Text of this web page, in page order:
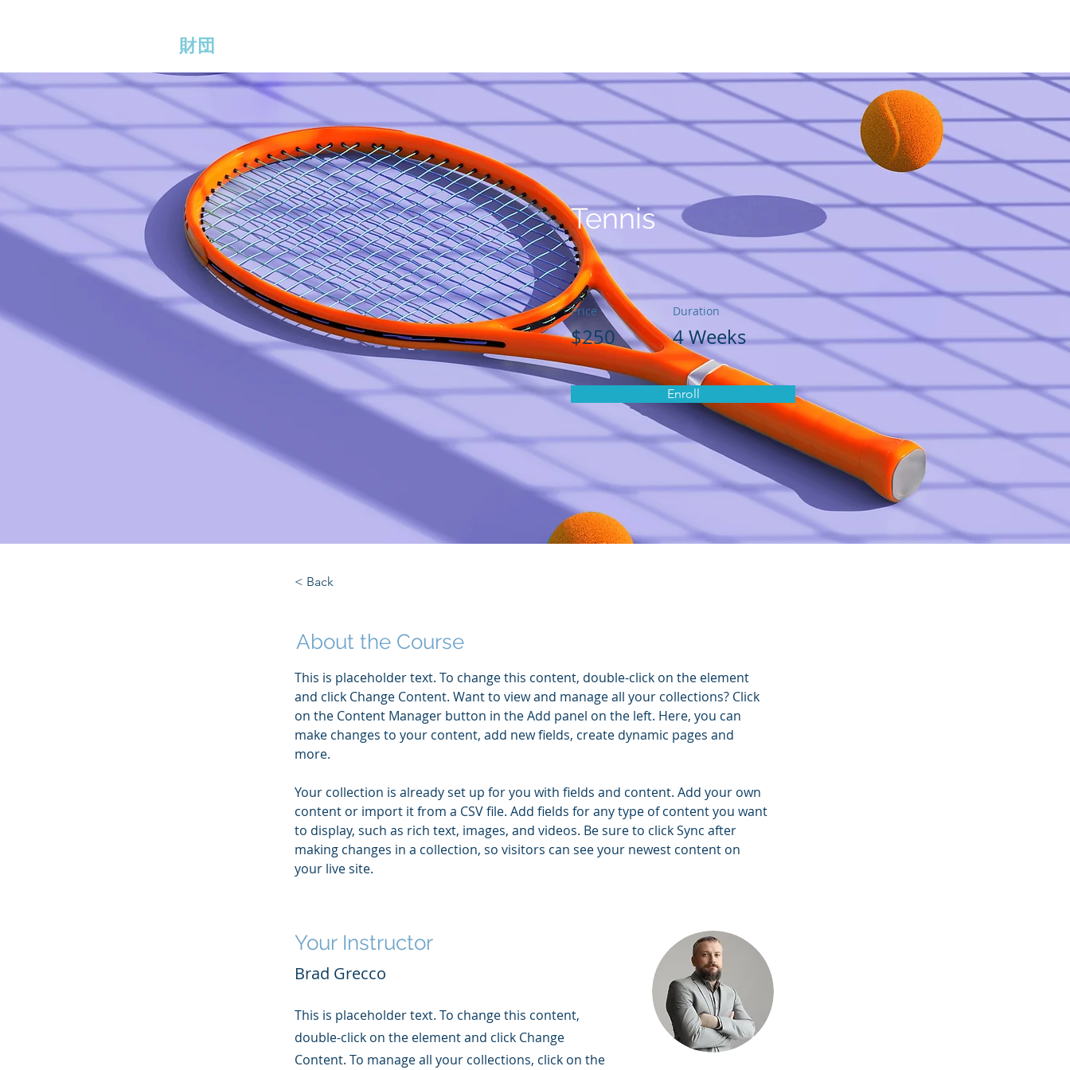
財団
Tennis
Price
$250
Duration
4 Weeks
Enroll
< Back
About the Course
This is placeholder text. To change this content, double-click on the element
and click Change Content. Want to view and manage all your collections? Click
on the Content Manager button in the Add panel on the left. Here, you can
make changes to your content, add new fields, create dynamic pages and
more.
Your collection is already set up for you with fields and content. Add your own
content or import it from a CSV file. Add fields for any type of content you want
to display, such as rich text, images, and videos. Be sure to click Sync after
making changes in a collection, so visitors can see your newest content on
your live site.
Your Instructor
Brad Grecco
This is placeholder text. To change this content,
double-click on the element and click Change
Content. To manage all your collections, click on the